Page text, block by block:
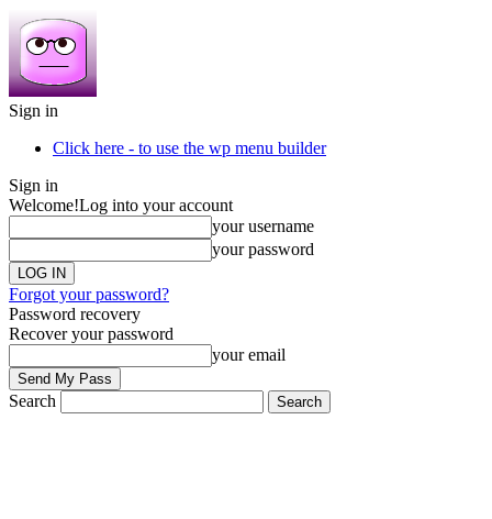
Sign in
Click here - to use the wp menu builder
Sign in
Welcome!Log into your account
your username
your password
Forgot your password?
Password recovery
Recover your password
your email
Search